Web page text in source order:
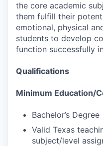
the core academic
them fulfill their
emotional, physical
students to develop
function successfully
Qualifications
Minimum Education/
Bachelor’s Degree
Valid Texas
subject/level